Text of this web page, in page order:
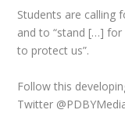
Students are calling
and to “stand […] for
to protect us”.
Follow this
Twitter